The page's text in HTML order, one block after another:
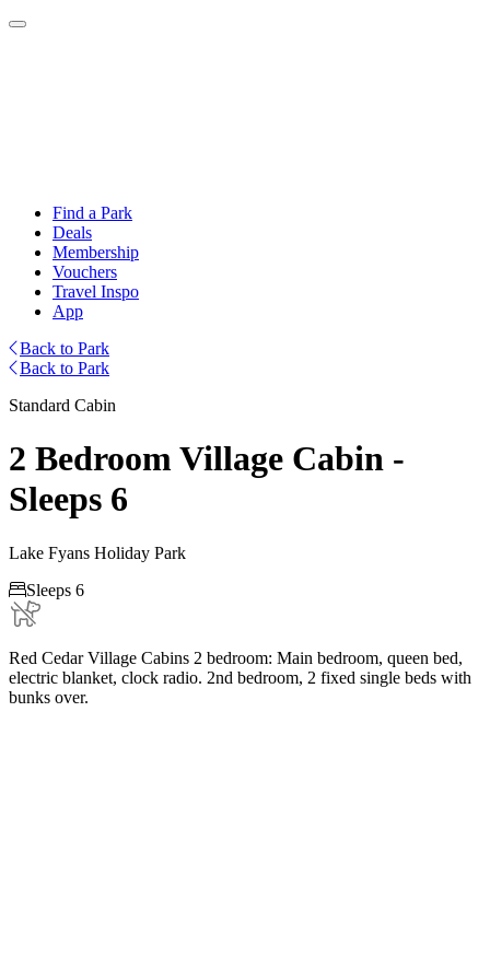
Find a Park
Deals
Membership
Vouchers
Travel Inspo
App
Back to Park
Back to Park
Standard Cabin
2 Bedroom Village Cabin -
Sleeps 6
Lake Fyans Holiday Park
Sleeps 6
Red Cedar Village Cabins 2 bedroom: Main bedroom, queen bed,
electric blanket, clock radio. 2nd bedroom, 2 fixed single beds with
bunks over.